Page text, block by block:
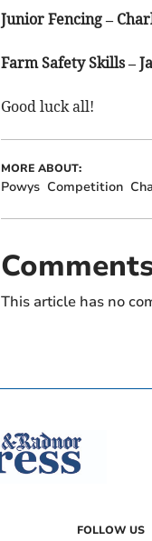
Junior Fencing –
Farm Safety Skills –
Good luck all!
MORE ABOUT:
Powys Competition
This article has no
FOLLOW US